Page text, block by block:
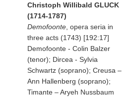
Christoph Willibald GLUCK
(1714-1787)
Demofoonte , opera seria in
three acts (1743) [192:17]
Demofoonte - Colin Balzer
(tenor); Dircea - Sylvia
Schwartz (soprano); Creusa –
Ann Hallenberg (soprano);
Timante – Aryeh Nussbaum